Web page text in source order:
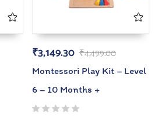
₹4,499.00
₹3,149.30
Montessori Play Kit – Level
6 – 10 Months +